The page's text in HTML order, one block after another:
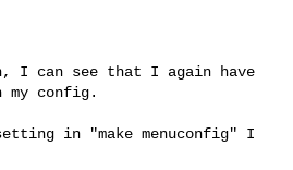
I can see that I again have
my config.
in "make menuconfig" I